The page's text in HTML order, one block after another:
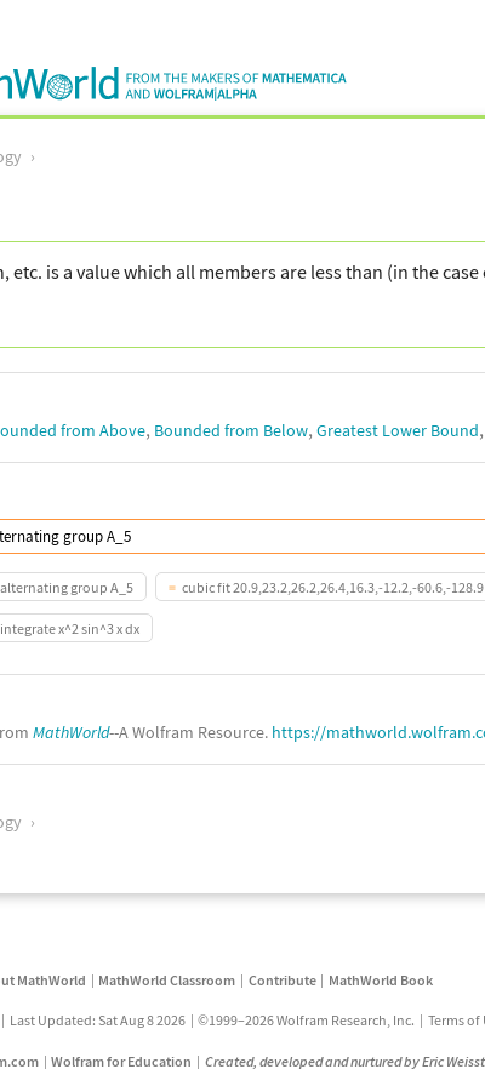
etc. is a value which all members are less than (in the case
from Above, Bounded from Below, Greatest Lower Bound,
alternating group A_5 cubic fit 20.9,23.2,26.2,26.4,16.3,-12.2,-60.6,-128.9
integrate x^2 sin^3 x dx
MathWorld--A Wolfram Resource. https://
MathWorld MathWorld Classroom Contribute MathWorld Book
Last Updated: Sat Aug 8 2026 ©1999–2026 Wolfram Research, Inc. Terms of
Wolfram for Education Created, developed and nurtured by Eric